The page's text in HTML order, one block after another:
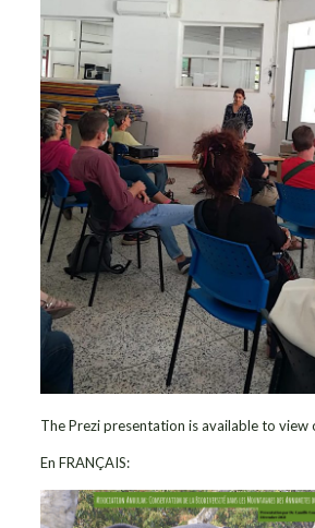
The Prezi presentation is available to view
En FRANÇAIS: